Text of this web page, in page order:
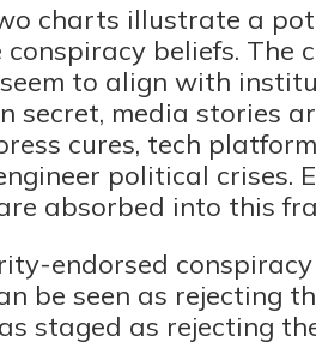
charts illustrate a
beliefs. The
to align with
secret, media stories
cures, tech
political crises.
absorbed into this
endorsed
be seen as rejecting
staged as rejecting